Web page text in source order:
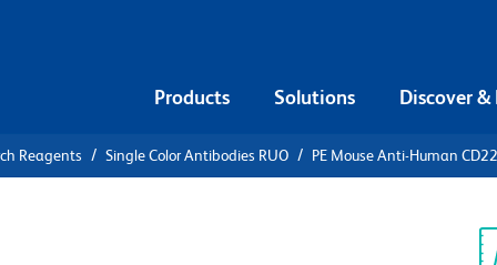
Products Solutions Discover &
Reagents Single Color Antibodies RUO PE Mouse Anti-Human